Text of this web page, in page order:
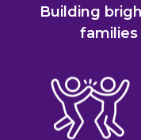
Building